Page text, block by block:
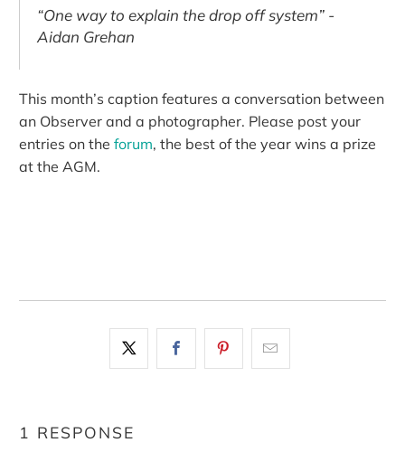
“One way to explain the drop off system” -
Aidan Grehan
This month’s caption features a conversation between
an Observer and a photographer. Please post your
entries on theforum, the best of the year wins a prize
at the AGM.
1 RESPONSE